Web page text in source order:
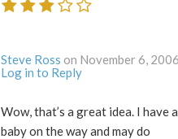
Steve Ross
Log in to Reply
Wow, that’s a great idea. I have a
baby on the way and may do